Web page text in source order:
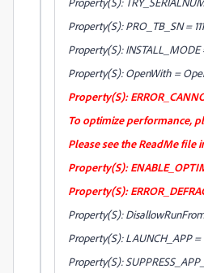
Property(S): PRO_TB_SN =
Property(S): INSTALL_MODE
Property(S): OpenWith =
Property(S):
To optimize performance,
Please see the ReadMe
Property(S):
Property(S):
Property(S):
Property(S): LAUNCH_APP =
Property(S):